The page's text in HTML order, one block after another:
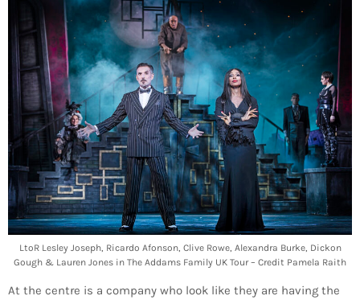
LtoR Lesley Joseph, Ricardo Afonson, Clive Rowe, Alexandra Burke, Dickon
Gough & Lauren Jones in The Addams Family UK Tour – Credit Pamela Raith
At the centre is a company who look like they are having the